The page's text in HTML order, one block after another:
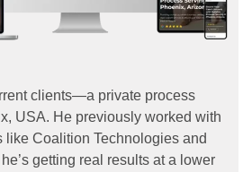
clients—a private process
USA. He previously worked with
like Coalition Technologies and
getting real results at a lower